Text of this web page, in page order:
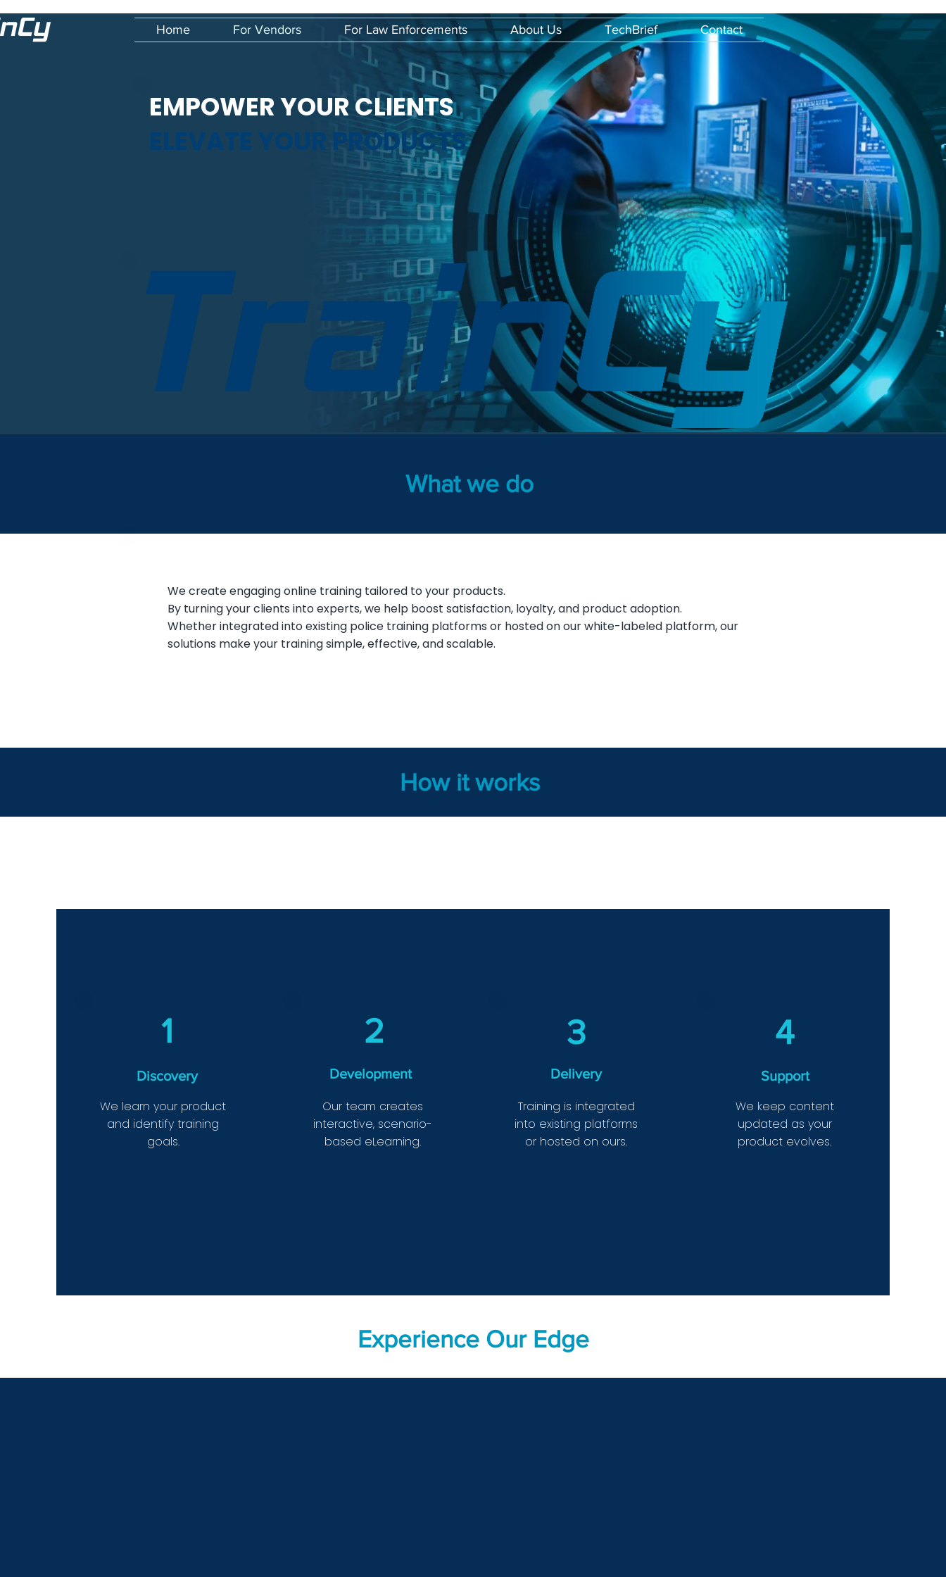
Home For Vendors For Law Enforcements About Us TechBrief Contact
EMPOWER YOUR CLIENTS
ELEVATE YOUR PRODUCTS
What we do
We create engaging online training tailored to your products.
By turning your clients into experts, we help boost satisfaction, loyalty, and product adoption.
Whether integrated into existing police training platforms or hosted on our white-labeled platform, our
solutions make your training simple, effective, and scalable.
How it works
1
Discovery
We learn your product
and identify training
goals.
2
Development
Our team creates
interactive, scenario-
based eLearning.
3
Delivery
Training is integrated
into existing platforms
or hosted on ours.
4
Support
We keep content
updated as your
product evolves.
Experience Our Edge